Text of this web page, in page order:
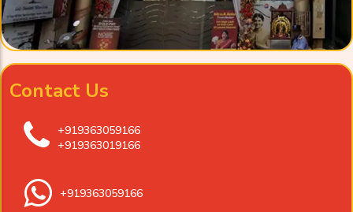
Contact Us
+919363059166
+919363019166
+919363059166